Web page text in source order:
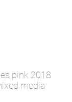
pink 2018
media